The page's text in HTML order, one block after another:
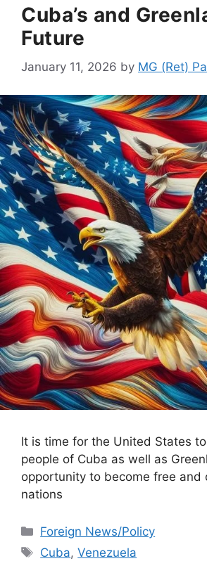
Cuba’s and
Future
January 11, 2026 by MG (Ret)
It is time for the United States
people of Cuba as well as
opportunity to become free and
nations
Categories
Foreign News/Policy
Tags
Cuba,Venezuela